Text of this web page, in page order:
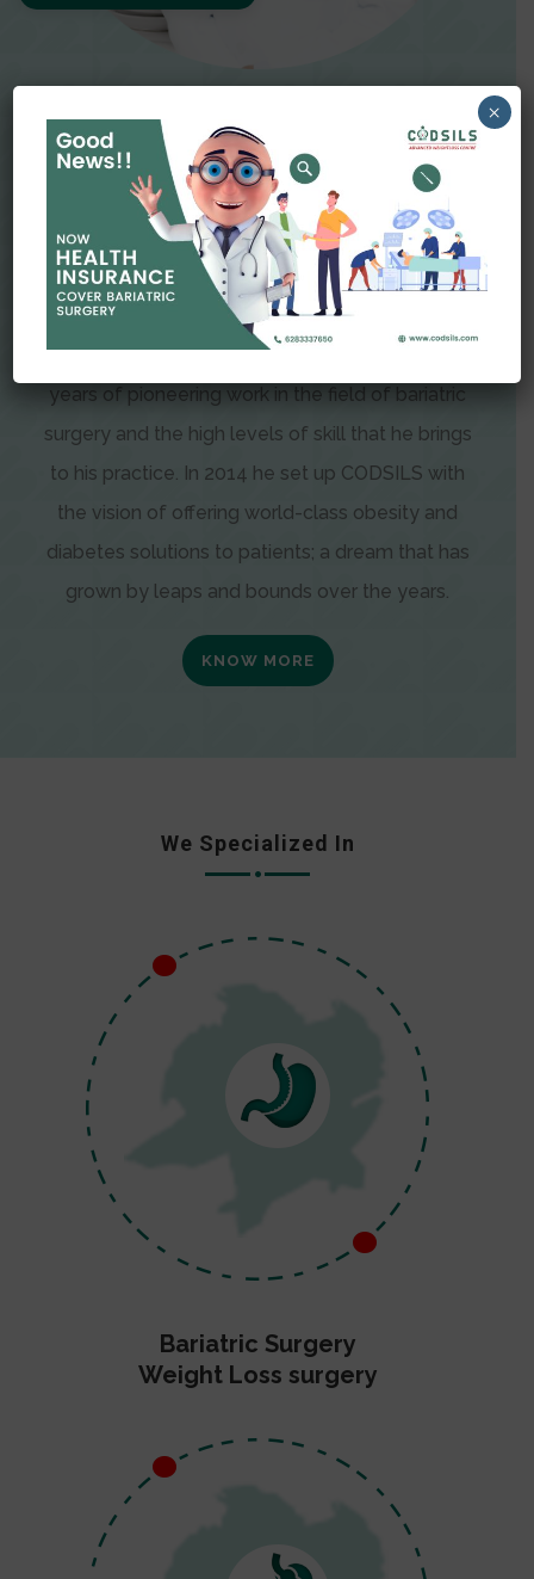
Dr Amit Garg
Dr. Amit Garg, Founder and Director of CODSILS,
is endearingly referred to as one of the most
recognizable faces in bariatric and advanced
laparoscopic surgery today. This is the result of
years of pioneering work in the field of bariatric
surgery and the high levels of skill that he brings
to his practice. In 2014 he set up CODSILS with
the vision of offering world-class obesity and
diabetes solutions to patients; a dream that has
grown by leaps and bounds over the years.
KNOW MORE
We Specialized In
Bariatric Surgery
Weight Loss surgery
×